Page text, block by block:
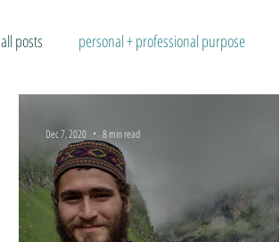
all posts personal + professional purpose
Dec 7, 2020 8 min read